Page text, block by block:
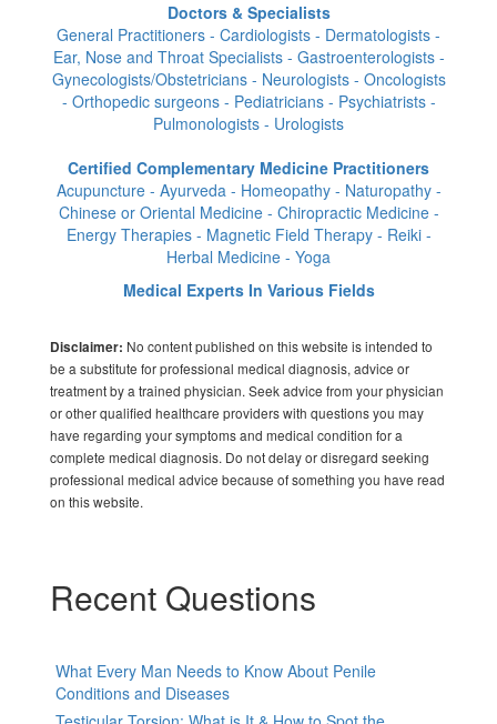
Doctors & Specialists
General Practitioners - Cardiologists - Dermatologists -
Ear, Nose and Throat Specialists - Gastroenterologists -
Gynecologists/Obstetricians - Neurologists - Oncologists
- Orthopedic surgeons - Pediatricians - Psychiatrists -
Pulmonologists - Urologists
Certified Complementary Medicine Practitioners
Acupuncture - Ayurveda - Homeopathy - Naturopathy -
Chinese or Oriental Medicine - Chiropractic Medicine -
Energy Therapies - Magnetic Field Therapy - Reiki -
Herbal Medicine - Yoga
Medical Experts In Various Fields
Disclaimer: No content published on this website is intended to
be a substitute for professional medical diagnosis, advice or
treatment by a trained physician. Seek advice from your physician
or other qualified healthcare providers with questions you may
have regarding your symptoms and medical condition for a
complete medical diagnosis. Do not delay or disregard seeking
professional medical advice because of something you have read
on this website.
Recent Questions
What Every Man Needs to Know About Penile
Conditions and Diseases